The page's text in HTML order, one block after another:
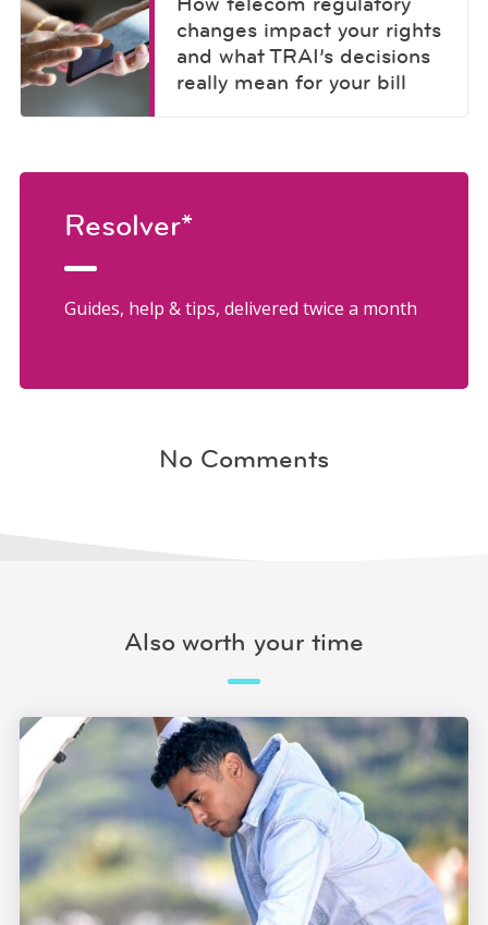
changes impact your rights
and what TRAI’s decisions
really mean for your bill
Resolver*
Guides, help & tips, delivered twice a month
No Comments
Also worth your time